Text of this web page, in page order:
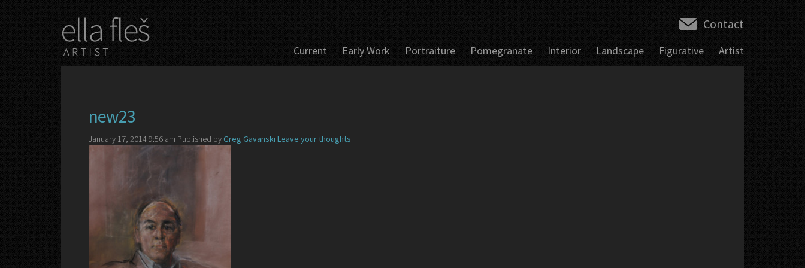
Contact
Current Early Work Portraiture Pomegranate Interior Landscape Figurative Artist
new23
January 17, 2014 9:56 am Published by Greg Gavanski Leave your thoughts